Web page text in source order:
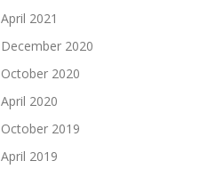
April 2021
December 2020
October 2020
April 2020
October 2019
April 2019